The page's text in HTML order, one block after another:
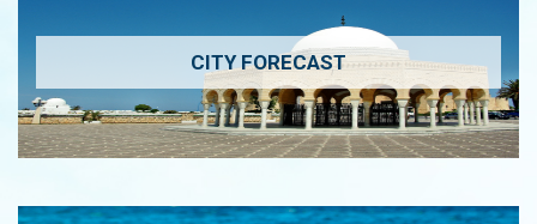
CITY FORECAST